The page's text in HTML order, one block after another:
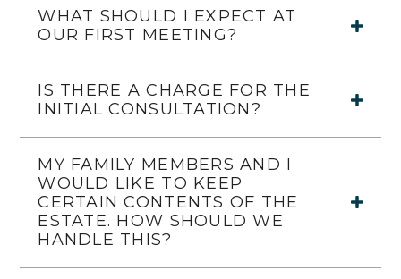
WHAT SHOULD I EXPECT AT
OUR FIRST MEETING?
IS THERE A CHARGE FOR THE
INITIAL CONSULTATION?
MY FAMILY MEMBERS AND I
WOULD LIKE TO KEEP
CERTAIN CONTENTS OF THE
ESTATE. HOW SHOULD WE
HANDLE THIS?